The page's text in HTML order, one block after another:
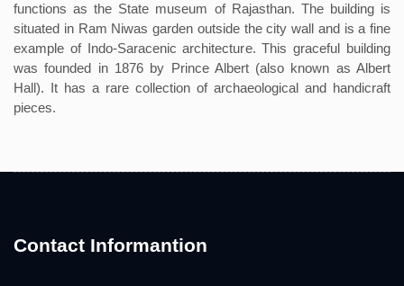
functions as the State museum of Rajasthan. The building is
situated in Ram Niwas garden outside the city wall and is a fine
example of Indo-Saracenic architecture. This graceful building
was founded in 1876 by Prince Albert (also known as Albert
Hall). It has a rare collection of archaeological and handicraft
pieces.
Contact Informantion